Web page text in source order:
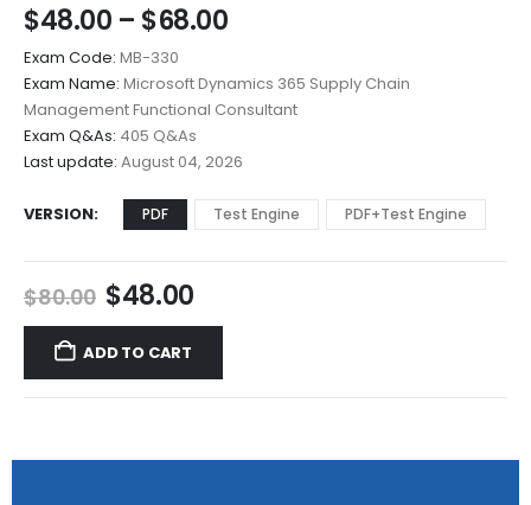
$48.00 – $68.00Price
$48.00
through
$68.00
Exam Code: MB-330
Exam Name: Microsoft Dynamics 365 Supply Chain
Management Functional Consultant
Exam Q&As: 405 Q&As
Last update: August 04, 2026
VERSION PDF Test Engine PDF+Test Engine
$80.00 Original
price
was:
$80.00.
$48.00Current
price
$48.00.
ADD TO CART